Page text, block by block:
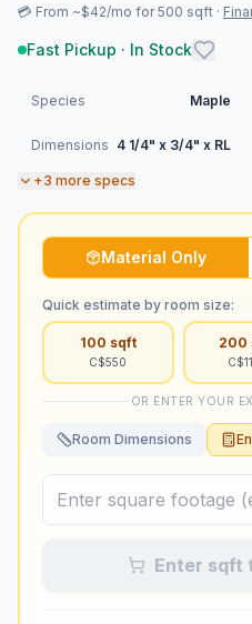
💳 From ~$42/mo for 500 sqft ·
Fast Pickup · In Stock
Species Maple
Dimensions 4 1/4" x 3/4" x RL
+3 more specs
Material Only
Quick estimate by room size:
100 sqft
C$550
200
C$
OR ENTER YOUR
Room Dimensions
Enter sqft